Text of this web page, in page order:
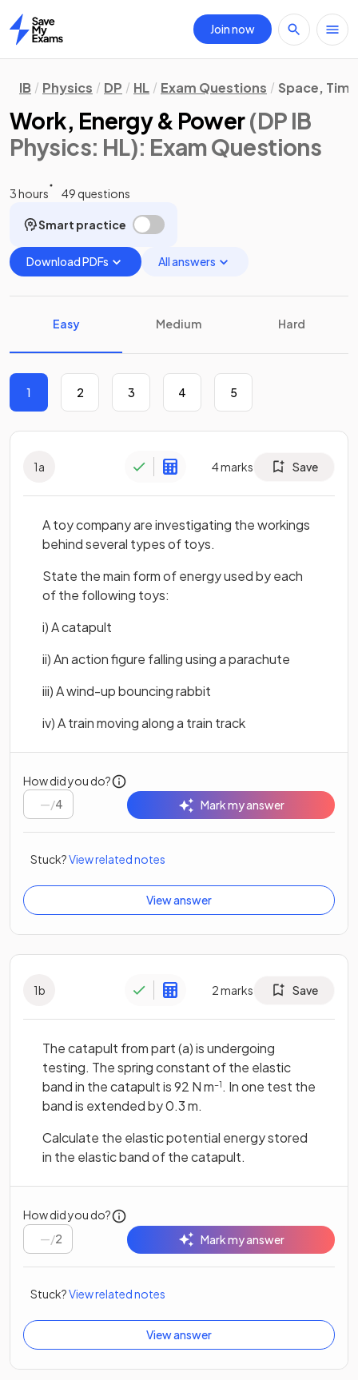
Home
Join now
IB Physics DP HL Exam Questions Space,
Work, Energy & Power(DP IB
Physics: HL): Exam Questions
3 hours 49 questions
Smart practice
Download PDFs All answers
Easy Medium Hard
1 2 3 4 5
1a 4marks Save
A toy company are investigating the workings
behind several types of toys.
State the main form of energy used by each
of the following toys:
i) A catapult
ii) An action figure falling using a parachute
iii) A wind-up bouncing rabbit
iv) A train moving along a train track
How did you do?
/4 Mark my answer
Stuck?View related notes
View answer
1b 2marks Save
The catapult from part (a) is undergoing
testing. The spring constant of the elastic
band in the catapult is 92 N m−1 . In one test the
band is extended by 0.3 m.
Calculate the elastic potential energy stored
in the elastic band of the catapult.
How did you do?
/2 Mark my answer
Stuck?View related notes
View answer